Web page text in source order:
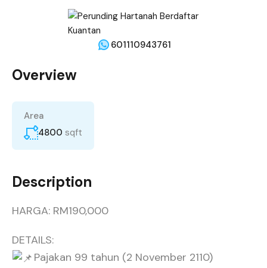
601110943761
Overview
Area
4800 sqft
Description
HARGA: RM190,000
DETAILS:
Pajakan 99 tahun (2 November 2110)